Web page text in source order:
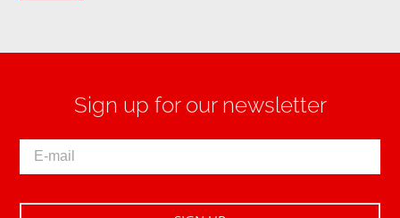
Sign up for our newsletter